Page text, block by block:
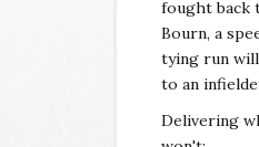
fought back
Bourn, a
tying run
to an
Delivering